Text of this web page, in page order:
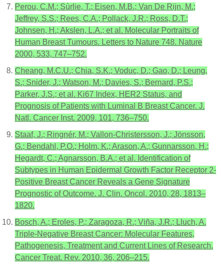
Perou, C.M.; Sùrlie, T.; Eisen, M.B.; Van De Rijn, M.;
Jeffrey, S.S.; Rees, C.A.; Pollack, J.R.; Ross, D.T.;
Johnsen, H.; Akslen, L.A.; et al. Molecular Portraits of
Human Breast Tumours. Letters to Nature 748. Nature
2000, 533, 747–752.
Cheang, M.C.U.; Chia, S.K.; Voduc, D.; Gao, D.; Leung,
S.; Snider, J.; Watson, M.; Davies, S.; Bernard, P.S.;
Parker, J.S.; et al. Ki67 Index, HER2 Status, and
Prognosis of Patients with Luminal B Breast Cancer. J.
Natl. Cancer Inst. 2009, 101, 736–750.
Staaf, J.; Ringnér, M.; Vallon-Christersson, J.; Jönsson,
G.; Bendahl, P.O.; Holm, K.; Arason, A.; Gunnarsson, H.;
Hegardt, C.; Agnarsson, B.A.; et al. Identification of
Subtypes in Human Epidermal Growth Factor Receptor 2-
Positive Breast Cancer Reveals a Gene Signature
Prognostic of Outcome. J. Clin. Oncol. 2010, 28, 1813–
1820.
Bosch, A.; Eroles, P.; Zaragoza, R.; Viña, J.R.; Lluch, A.
Triple-Negative Breast Cancer: Molecular Features,
Pathogenesis, Treatment and Current Lines of Research.
Cancer Treat. Rev. 2010, 36, 206–215.